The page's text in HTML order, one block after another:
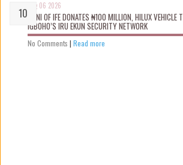
Aug 06 2026
OONI OF IFE DONATES ₦100 MILLION, HILUX VEHICLE
IGBOHO’S IRU EKUN SECURITY NETWORK
No Comments | Read more